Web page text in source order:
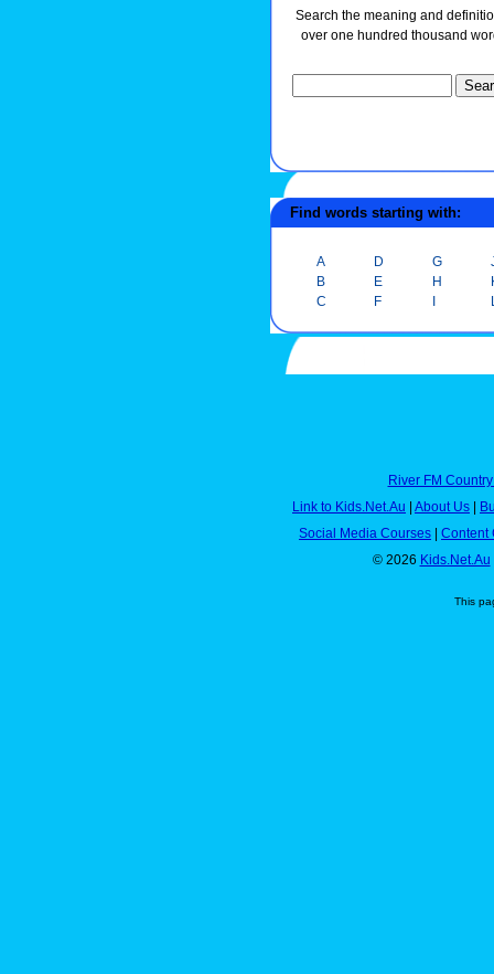
Search the meaning and
over one hundred thousand
Find words starting with:
A
B
C
D
E
F
G
H
I
River FM
Link to Kids.Net.Au | About Us |
Social Media Courses | Content
© 2026 Kids.Net.Au
This